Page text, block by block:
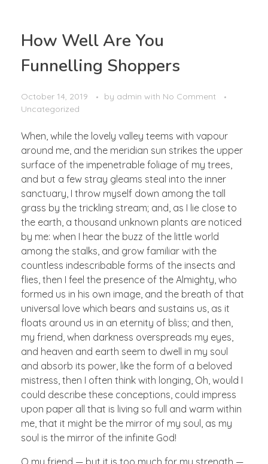
How Well Are You
Funnelling Shoppers
October 14, 2019 by admin with No Comment
Uncategorized
When, while the lovely valley teems with vapour
around me, and the meridian sun strikes the upper
surface of the impenetrable foliage of my trees,
and but a few stray gleams steal into the inner
sanctuary, I throw myself down among the tall
grass by the trickling stream; and, as I lie close to
the earth, a thousand unknown plants are noticed
by me: when I hear the buzz of the little world
among the stalks, and grow familiar with the
countless indescribable forms of the insects and
flies, then I feel the presence of the Almighty, who
formed us in his own image, and the breath of that
universal love which bears and sustains us, as it
floats around us in an eternity of bliss; and then,
my friend, when darkness overspreads my eyes,
and heaven and earth seem to dwell in my soul
and absorb its power, like the form of a beloved
mistress, then I often think with longing, Oh, would I
could describe these conceptions, could impress
upon paper all that is living so full and warm within
me, that it might be the mirror of my soul, as my
soul is the mirror of the infinite God!